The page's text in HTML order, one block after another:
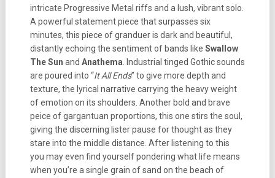
intricate Progressive Metal riffs and a lush, vibrant solo.
A powerful statement piece that surpasses six
minutes, this piece of granduer is dark and beautiful,
distantly echoing the sentiment of bands like Swallow
The Sun and Anathema . Industrial tinged Gothic sounds
are poured into “It All Ends” to give more depth and
texture, the lyrical narrative carrying the heavy weight
of emotion on its shoulders. Another bold and brave
peice of gargantuan proportions, this one stirs the soul,
giving the discerning lister pause for thought as they
stare into the middle distance. After listening to this
you may even find yourself pondering what life means
when you’re a single grain of sand on the beach of